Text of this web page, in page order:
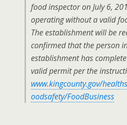
food inspector on July 6,
operating without a valid
The establishment will be
confirmed that the person
establishment has
valid permit per the
www.kingcounty.gov/
oodsafety/FoodBusiness